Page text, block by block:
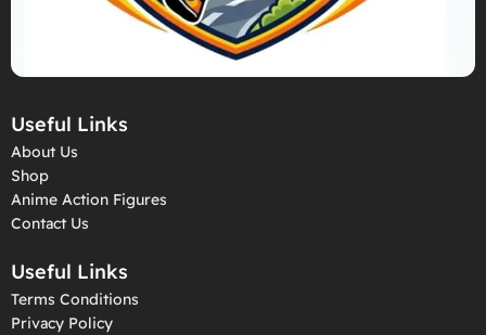
Useful Links
About Us
Shop
Anime Action Figures
Contact Us
Useful Links
Terms Conditions
Privacy Policy